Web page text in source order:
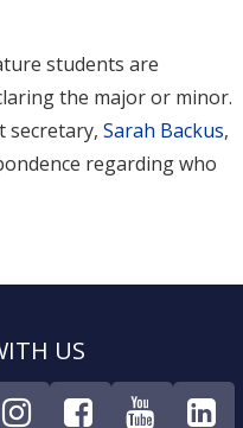
students are
the major or minor.
secretary, Sarah Backus,
regarding who
US